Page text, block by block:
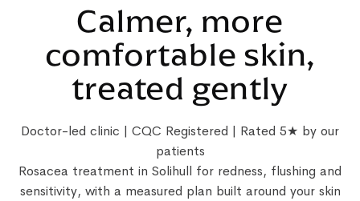
Calmer, more
comfortable skin,
treated gently
Doctor-led clinic | CQC Registered | Rated 5★ by our
patients
Rosacea treatment in Solihull for redness, flushing and
sensitivity, with a measured plan built around your skin